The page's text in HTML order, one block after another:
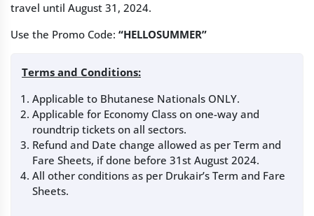
travel until August 31, 2024.
Use the Promo Code: “HELLOSUMMER”
Terms and Conditions:
Applicable to Bhutanese Nationals ONLY.
Applicable for Economy Class on one-way and
roundtrip tickets on all sectors.
Refund and Date change allowed as per Term and
Fare Sheets, if done before 31st August 2024.
All other conditions as per Drukair’s Term and Fare
Sheets.